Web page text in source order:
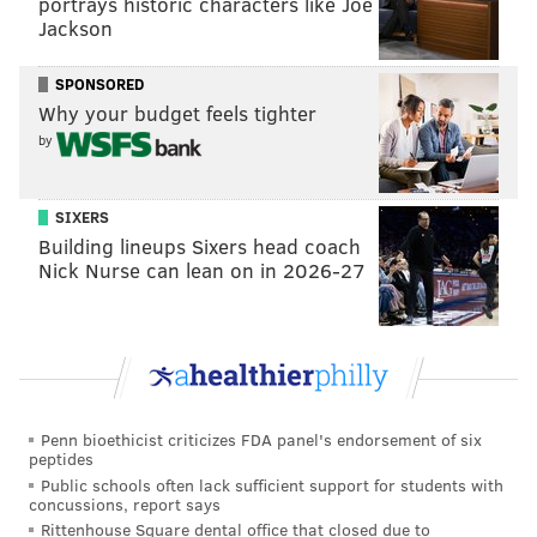
solid defensive first baseman, and a hitter who
improves his teammates around him. He earns first
half MVP honors.
Honorable mentions: Realmuto, Scott Kingery
First half team LVP: The Bench
The bench has been absolutely horrible, plain and
simple. There are reasonable excuses, mainly injuries
which have forced bench players into starting roles
and have seen players not expected to be on the big
league roster as mainstays (like Sean Rodriguez and
Brad Miller).
The Phillies have a .231 on base percentage when
pinch hitting— nearly 30 points worse than the next
worse team. They are hitting .182 with four homers in
pinch hit opportunities. Here's a look at the players
Jackson
SPONSORED
Why your budget feels tighter
by
SIXERS
Building lineups Sixers head coach
Nick Nurse can lean on in 2026-27
Penn bioethicist criticizes FDA panel's endorsement of six
peptides
Public schools often lack sufficient support for students with
concussions, report says
Rittenhouse Square dental office that closed due to